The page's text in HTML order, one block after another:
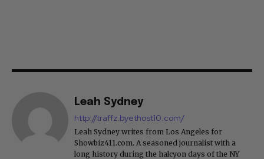
Leah Sydney
http://traffz.byethost10.com/
Leah Sydney writes from Los Angeles for
Showbiz411.com. A seasoned journalist with a
long history during the halcyon days of the NY